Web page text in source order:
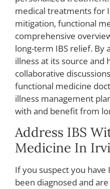
medical treatments for
mitigation, functional
comprehensive
long-term IBS relief. By
illness at its source and
collaborative
functional medicine
illness management
with and benefit from
Address IBS
Medicine In
If you suspect you have
been diagnosed and